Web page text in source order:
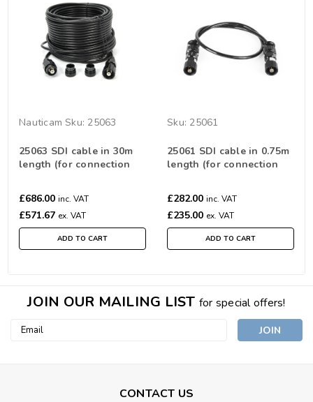
Nauticam Sku: 25063
25063 SDI cable in 30m
length (for connection
£686.00 inc. VAT
£571.67 ex. VAT
ADD TO CART
Sku: 25061
25061 SDI cable in 0.75m
length (for connection
£282.00 inc. VAT
£235.00 ex. VAT
ADD TO CART
JOIN OUR MAILING LIST for special offers!
Email
CONTACT US